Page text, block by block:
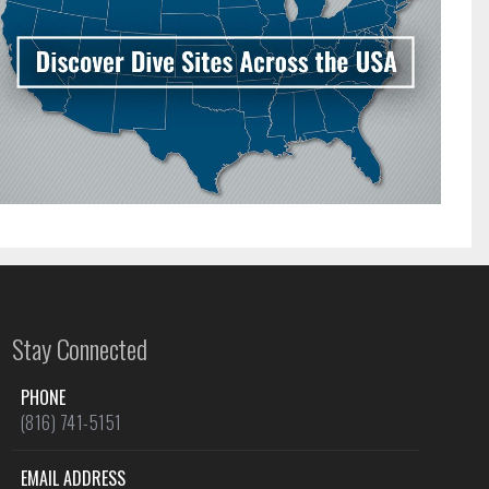
Stay Connected
PHONE
(816) 741-5151
EMAIL ADDRESS